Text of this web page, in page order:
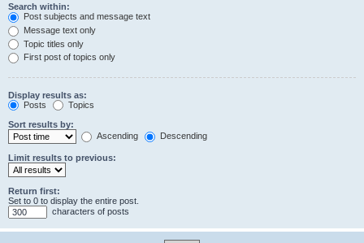
Search within:
Post subjects and message text
Message text only
Topic titles only
First post of topics only
Display results as:
Posts
Topics
Sort results by:
Ascending
Descending
Limit results to previous:
Return first:
Set to 0 to display the entire post.
characters of posts